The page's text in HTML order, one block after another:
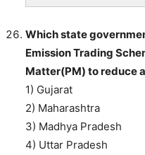
Which state
Emission Trading
Matter(PM) to reduce
1) Gujarat
2) Maharashtra
3) Madhya Pradesh
4) Uttar Pradesh